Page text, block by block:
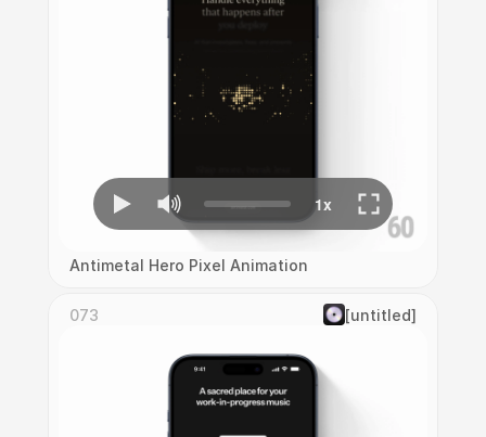
Antimetal Hero Pixel Animation
073 [untitled]